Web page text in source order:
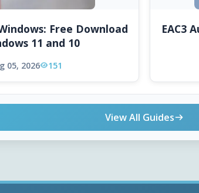
Free Download
11 and 10
05, 2026 151
EAC3
View All Guides